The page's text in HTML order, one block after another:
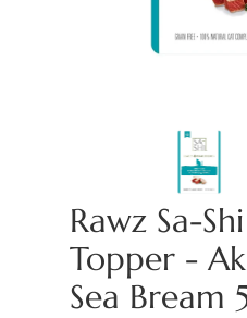
Rawz Sa-
Topper -
Sea Bream